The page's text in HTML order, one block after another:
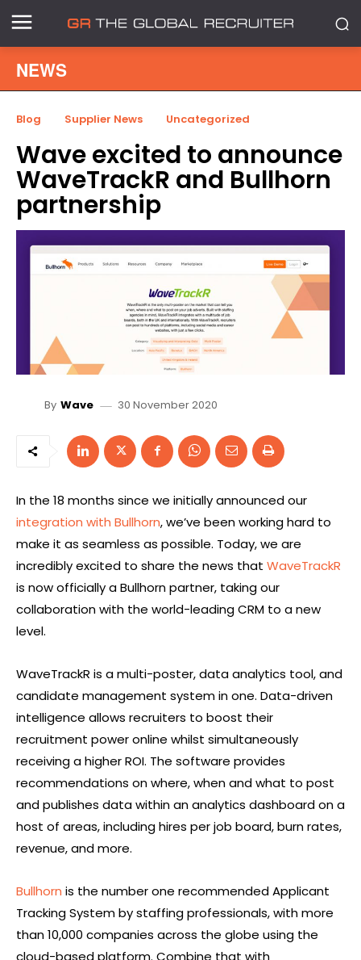
NEWS
Blog Supplier News Uncategorized
Wave excited to announce
WaveTrackR and Bullhorn
partnership
By Wave 30 November 2020
In the 18 months since we initially announced our
integration with Bullhorn, we’ve been working hard to
make it as seamless as possible. Today, we are
incredibly excited to share the news that WaveTrackR
is now officially a Bullhorn partner, taking our
collaboration with the world-leading CRM to a new
level.
WaveTrackR is a multi-poster, data analytics tool, and
candidate management system in one. Data-driven
intelligence allows recruiters to boost their
recruitment power online whilst simultaneously
receiving a higher ROI. The software provides
recommendations on where, when and what to post
and publishes data within an analytics dashboard on a
host of areas, including hires per job board, burn rates,
revenue, and more.
Bullhorn is the number one recommended Applicant
Tracking System by staffing professionals, with more
than 10,000 companies across the globe using the
cloud-based platform. Combine that with